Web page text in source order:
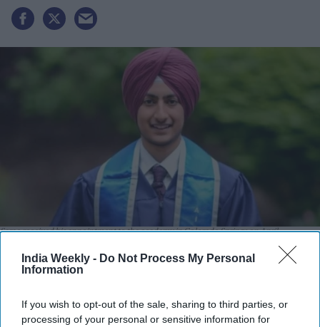
India Weekly - Do Not Process My Personal
Information
If you wish to opt-out of the sale, sharing to third parties, or
processing of your personal or sensitive information for
Sarao received his appointment to the academy in Colorado Springs on April
Highlights:
Approved to maintain unshorn hair and beard.